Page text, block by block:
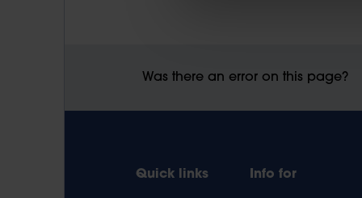
Was there an error on this page?
Quick links Info for